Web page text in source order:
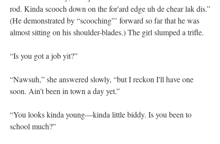
rod. Kinda scooch down on the for'ard edge uh de chear lak dis.”
(He demonstrated by “scooching”’ forward so far that he was
almost sitting on his shoulder-blades.) The girl slumped a trifle.
“Is you got a job yit?”
“Nawsuh,” she answered slowly, “but I reckon I'll have one
soon. Ain't been in town a day yet.”
“You looks kinda young—kinda little biddy. Is you been to
school much?”